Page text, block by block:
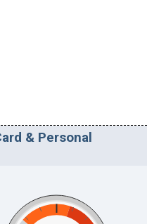
& Personal